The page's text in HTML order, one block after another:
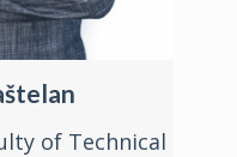
of Technical